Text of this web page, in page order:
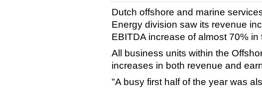
Dutch offshore and marine
Energy division saw its revenue
EBITDA increase of almost 70% in
All business units within the
increases in both revenue and
"A busy first half of the year was